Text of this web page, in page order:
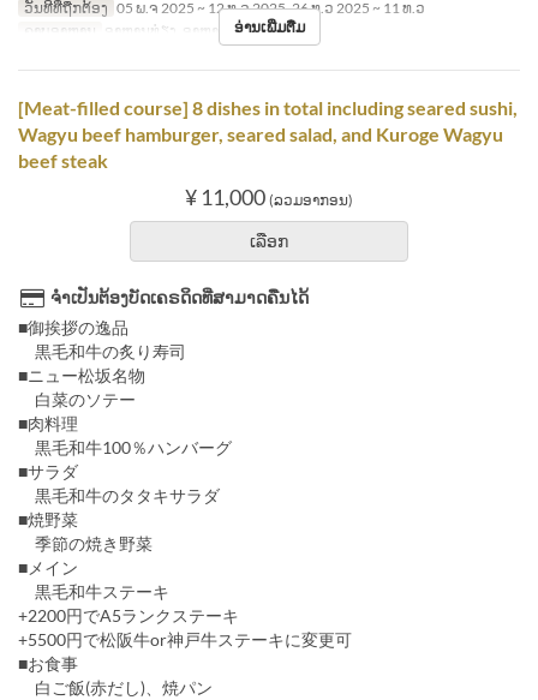
ວັນທີທີ່ຖືກຕ້ອງ 05 ພ.ຈ 2025 ~ 12 ທ.ວ 2025, 26 ທ.ວ 2025 ~ 11 ທ.ວ
ຄາບອາຫານ
ອາຫານທ່ຽງ, ອາຫານຄ່ຳອ່ານເພີ່ມຕື່ມ
[Meat-filled course] 8 dishes in total including seared sushi,
Wagyu beef hamburger, seared salad, and Kuroge Wagyu
beef steak
¥ 11,000 (ລວມອາກອນ)
ເລືອກ
ຈຳເປັນຕ້ອງບັດເຄຣດິດທີ່ສາມາດຄືນໄດ້
■御挨拶の逸品
黒毛和牛の炙り寿司
■ニュー松坂名物
白菜のソテー
■肉料理
黒毛和牛100％ハンバーグ
■サラダ
黒毛和牛のタタキサラダ
■焼野菜
季節の焼き野菜
■メイン
黒毛和牛ステーキ
+2200円でA5ランクステーキ
+5500円で松阪牛or神戸牛ステーキに変更可
■お食事
白ご飯(赤だし)、焼パン